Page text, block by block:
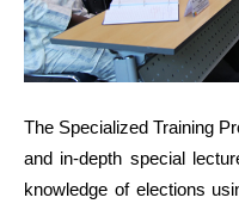
The Specialized Training
and in-depth special
knowledge of elections